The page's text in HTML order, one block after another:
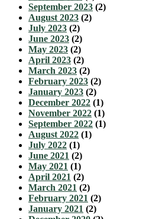
September 2023 (2)
August 2023 (2)
July 2023 (2)
June 2023 (2)
May 2023 (2)
April 2023 (2)
March 2023 (2)
February 2023 (2)
January 2023 (2)
December 2022 (1)
November 2022 (1)
September 2022 (1)
August 2022 (1)
July 2022 (1)
June 2021 (2)
May 2021 (1)
April 2021 (2)
March 2021 (2)
February 2021 (2)
January 2021 (2)